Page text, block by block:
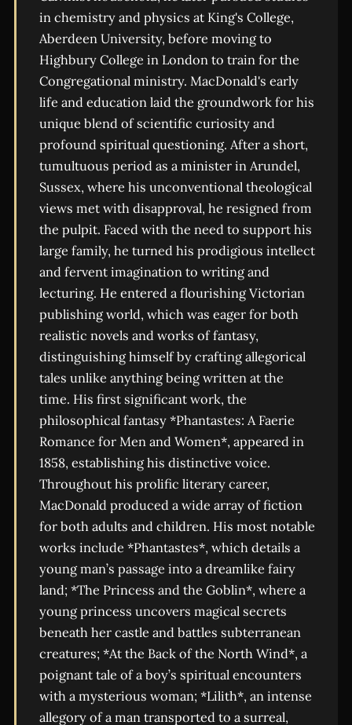
in chemistry and physics at King's College,
Aberdeen University, before moving to
Highbury College in London to train for the
Congregational ministry. MacDonald's early
life and education laid the groundwork for his
unique blend of scientific curiosity and
profound spiritual questioning. After a short,
tumultuous period as a minister in Arundel,
Sussex, where his unconventional theological
views met with disapproval, he resigned from
the pulpit. Faced with the need to support his
large family, he turned his prodigious intellect
and fervent imagination to writing and
lecturing. He entered a flourishing Victorian
publishing world, which was eager for both
realistic novels and works of fantasy,
distinguishing himself by crafting allegorical
tales unlike anything being written at the
time. His first significant work, the
philosophical fantasy *Phantastes: A Faerie
Romance for Men and Women*, appeared in
1858, establishing his distinctive voice.
Throughout his prolific literary career,
MacDonald produced a wide array of fiction
for both adults and children. His most notable
works include *Phantastes*, which details a
young man’s passage into a dreamlike fairy
land; *The Princess and the Goblin*, where a
young princess uncovers magical secrets
beneath her castle and battles subterranean
creatures; *At the Back of the North Wind*, a
poignant tale of a boy’s spiritual encounters
with a mysterious woman; *Lilith*, an intense
allegory of a man transported to a surreal,